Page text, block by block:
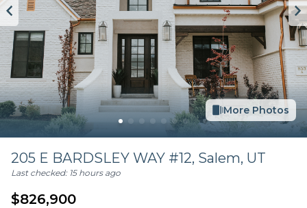
More Photos
205 E BARDSLEY WAY #12, Salem, UT
Last checked: 15 hours ago
$826,900